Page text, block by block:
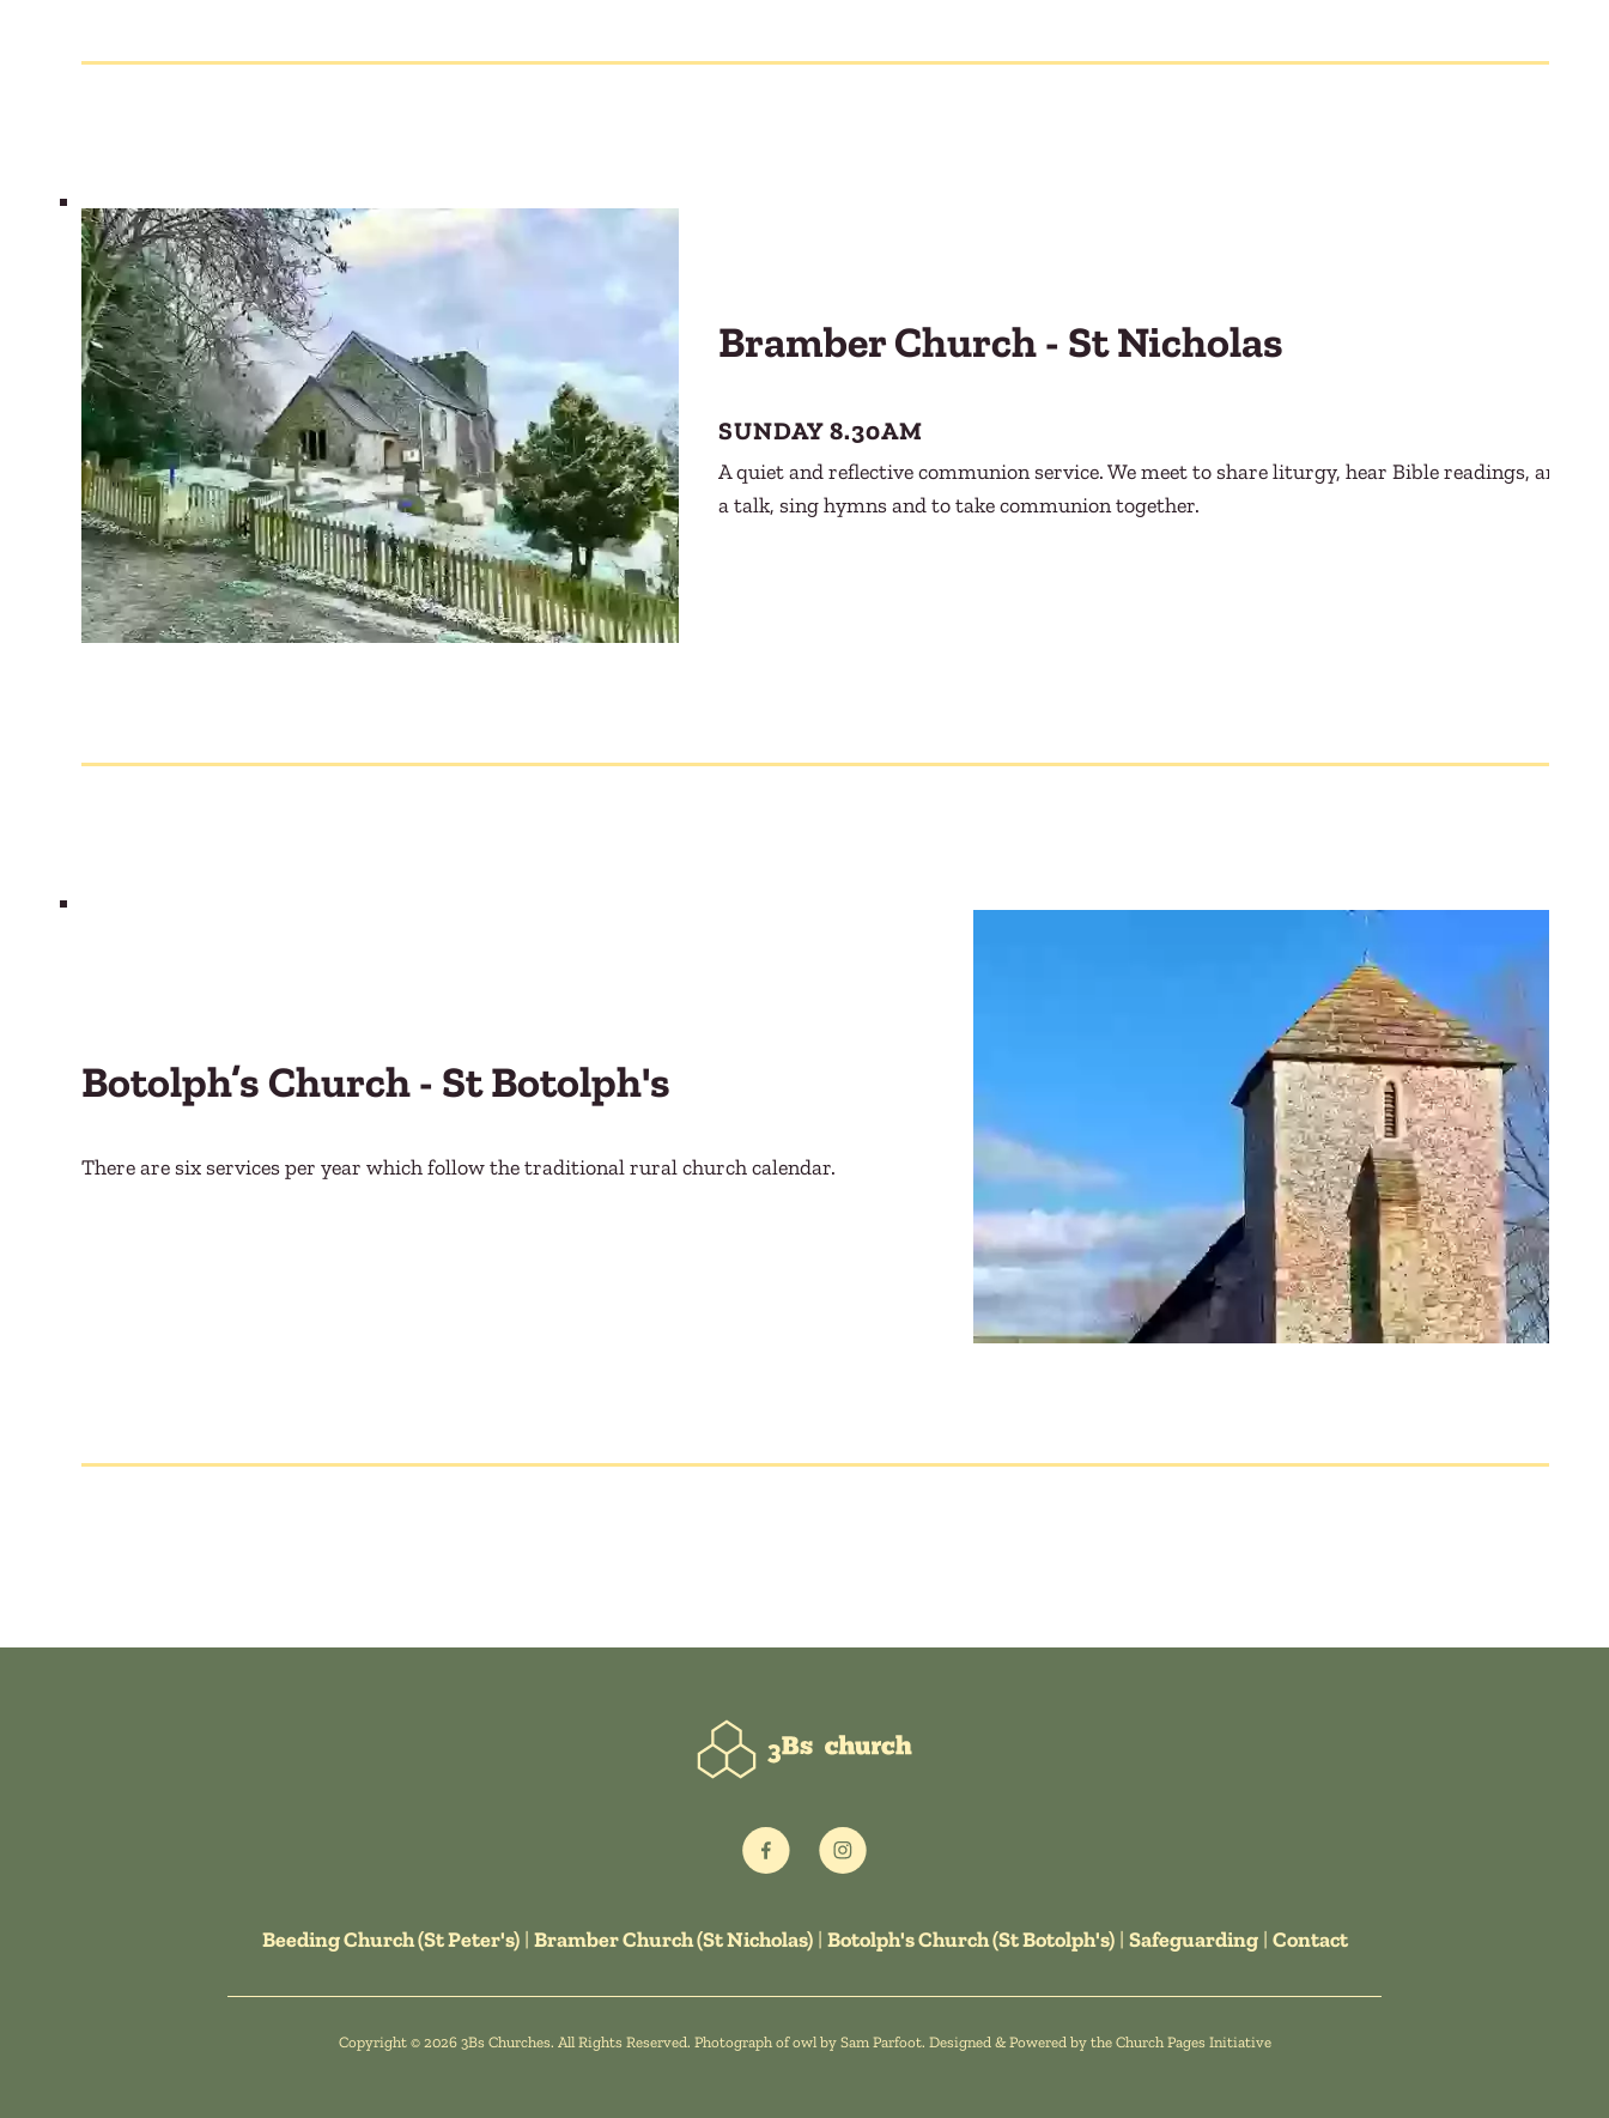
Bramber Church - St Nicholas
SUNDAY 8.30AM
A quiet and reflective communion service. We meet to share liturgy, hear Bible readings, and
a talk, sing hymns and to take communion together.
Botolph’s Church - St Botolph's
There are six services per year which follow the traditional rural church calendar.
Beeding Church (St Peter's)| Bramber Church (St Nicholas)| Botolph's Church (St Botolph's)| Safeguarding| Contact
Copyright © 2026 3Bs Churches. All Rights Reserved. Photograph of owl by Sam Parfoot. Designed & Powered by the Church Pages Initiative